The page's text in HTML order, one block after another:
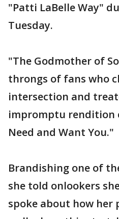
"Patti LaBelle Way"
Tuesday.
"The Godmother of
throngs of fans who
intersection and
impromptu rendition
Need and Want You."
Brandishing one of
she told onlookers
spoke about how her